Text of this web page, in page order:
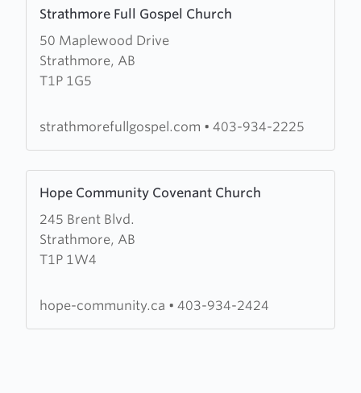
Strathmore Full Gospel Church
50 Maplewood Drive
Strathmore, AB
T1P 1G5
more
about
Strathmore
Full
Church
strathmorefullgospel.com • 403-934-2225
Hope Community Covenant Church
245 Brent Blvd.
Strathmore, AB
T1P 1W4
more
about
Hope
Community
Church
hope-community.ca • 403-934-2424